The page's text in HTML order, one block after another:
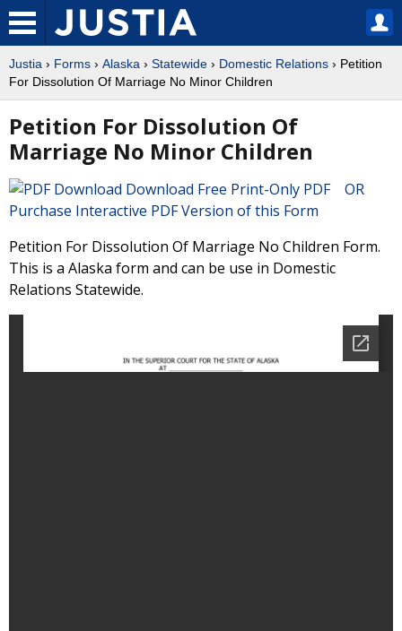
Justia › Forms › Alaska › Statewide › Domestic Relations › Petition
For Dissolution Of Marriage No Minor Children
Petition For Dissolution Of
Marriage No Minor Children
Download Free Print-Only PDF OR
Purchase Interactive PDF Version of this Form
Petition For Dissolution Of Marriage No Children Form.
This is a Alaska form and can be use in Domestic
Relations Statewide.